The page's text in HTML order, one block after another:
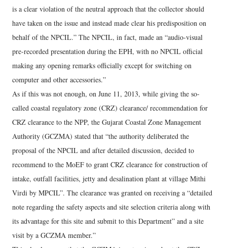
is a clear violation of the neutral approach that the collector should
have taken on the issue and instead made clear his predisposition on
behalf of the NPCIL.” The NPCIL, in fact, made an “audio-visual
pre-recorded presentation during the EPH, with no NPCIL official
making any opening remarks officially except for switching on
computer and other accessories.”
As if this was not enough, on June 11, 2013, while giving the so-
called coastal regulatory zone (CRZ) clearance/ recommendation for
CRZ clearance to the NPP, the Gujarat Coastal Zone Management
Authority (GCZMA) stated that “the authority deliberated the
proposal of the NPCIL and after detailed discussion, decided to
recommend to the MoEF to grant CRZ clearance for construction of
intake, outfall facilities, jetty and desalination plant at village Mithi
Virdi by MPCIL”. The clearance was granted on receiving a “detailed
note regarding the safety aspects and site selection criteria along with
its advantage for this site and submit to this Department” and a site
visit by a GCZMA member.”